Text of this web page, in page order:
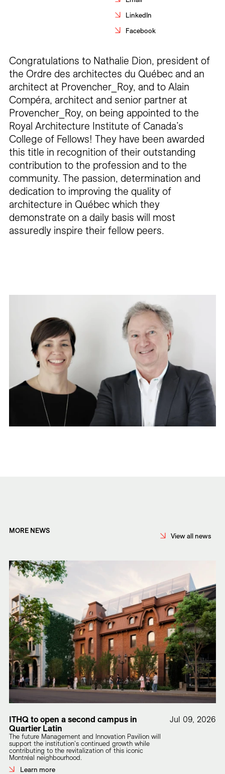
Fr
LinkedIn
Facebook
Congratulations to Nathalie Dion, president of
the Ordre des architectes du Québec and an
architect at Provencher_Roy, and to Alain
Compéra, architect and senior partner at
Provencher_Roy, on being appointed to the
Royal Architecture Institute of Canada’s
College of Fellows! They have been awarded
this title in recognition of their outstanding
contribution to the profession and to the
community. The passion, determination and
dedication to improving the quality of
architecture in Québec which they
demonstrate on a daily basis will most
assuredly inspire their fellow peers.
MORE NEWS
View all news
ITHQ to open a second campus in
Quartier Latin
The future Management and Innovation Pavilion will
support the institution's continued growth while
contributing to the revitalization of this iconic
Montréal neighbourhood.
Learn more
Jul 09, 2026